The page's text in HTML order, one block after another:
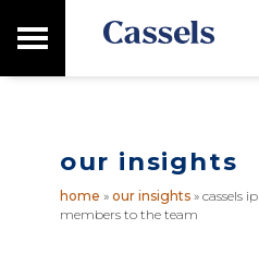
to
to
M
i
n
our insights
home » our insights» cassels
members to the team